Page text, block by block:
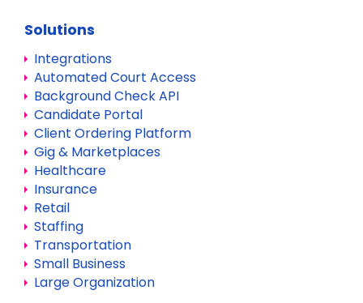
Solutions
Integrations
Automated Court Access
Background Check API
Candidate Portal
Client Ordering Platform
Gig & Marketplaces
Healthcare
Insurance
Retail
Staffing
Transportation
Small Business
Large Organization